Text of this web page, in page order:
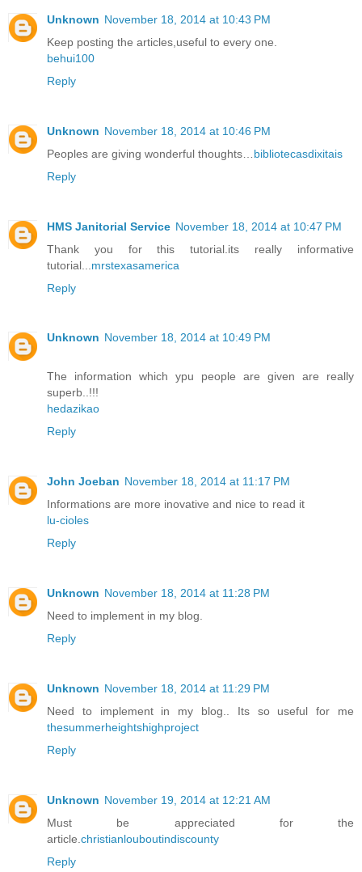
Unknown November 18, 2014 at 10:43 PM
Keep posting the articles,useful to every one.
behui100
Reply
Unknown November 18, 2014 at 10:46 PM
Peoples are giving wonderful thoughts… bibliotecasdixitais
Reply
HMS Janitorial Service November 18, 2014 at 10:47 PM
Thank you for this tutorial.its really informative
tutorial... mrstexasamerica
Reply
Unknown November 18, 2014 at 10:49 PM
The information which ypu people are given are really
superb..!!!
hedazikao
Reply
John Joeban November 18, 2014 at 11:17 PM
Informations are more inovative and nice to read it
lu-cioles
Reply
Unknown November 18, 2014 at 11:28 PM
Need to implement in my blog.
Reply
Unknown November 18, 2014 at 11:29 PM
Need to implement in my blog.. Its so useful for me
thesummerheightshighproject
Reply
Unknown November 19, 2014 at 12:21 AM
Must be appreciated for the
article.christianlouboutindiscounty
Reply